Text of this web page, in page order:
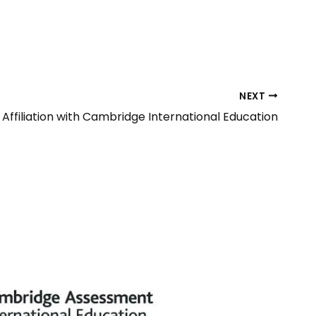
NEXT
Affiliation with Cambridge International Education